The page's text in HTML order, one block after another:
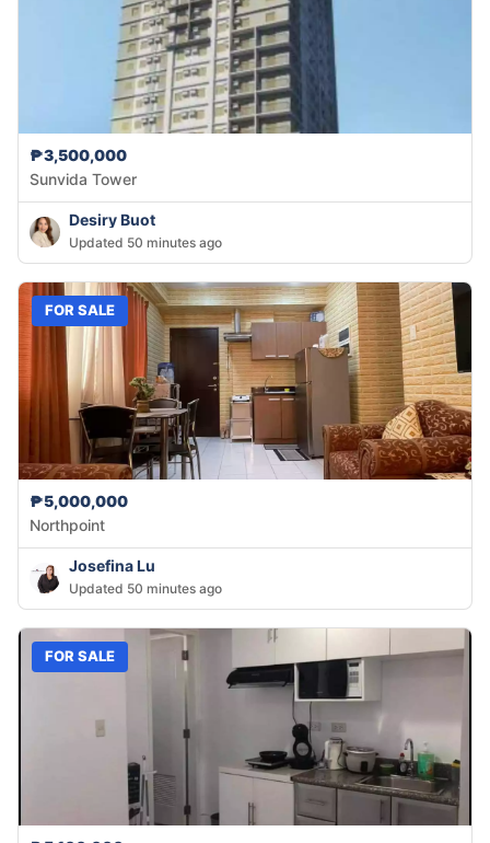
₱3,500,000
Sunvida Tower
Desiry Buot
Updated 50 minutes ago
FOR SALE
₱5,000,000
Northpoint
Josefina Lu
Updated 50 minutes ago
FOR SALE